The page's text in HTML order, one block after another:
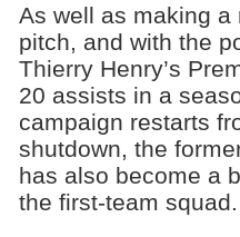
As well as making a
pitch, and with the
Thierry Henry’s
20 assists in a
campaign restarts
shutdown, the
has also become a
the first-team squad.